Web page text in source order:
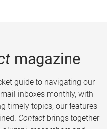
magazine
guide to navigating our
inboxes monthly, with
timely topics, our features
Contact brings together